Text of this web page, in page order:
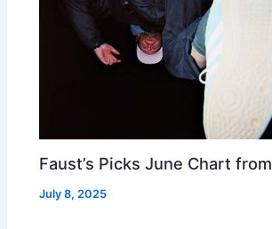
Faust’s Picks June Chart from
July 8, 2025